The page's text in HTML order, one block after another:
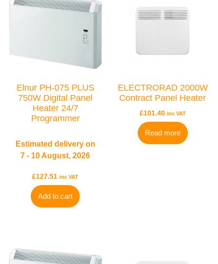
Elnur
Electric Boilers
BRANDS
Elnur
Elnur PH-075 PLUS
750W Digital Panel
Heater 24/7
Programmer
Estimated delivery on
7 - 10 August, 2026
£127.51 inc VAT
Add to cart
ELECTRORAD 2000W
Contract Panel Heater
£101.40 inc VAT
Read more